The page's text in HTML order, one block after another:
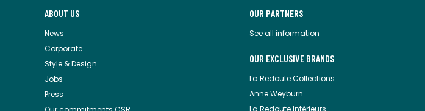
ABOUT US
News
Corporate
Style & Design
Jobs
Press
OUR PARTNERS
See all information
OUR EXCLUSIVE BRANDS
La Redoute Collections
Anne Weyburn